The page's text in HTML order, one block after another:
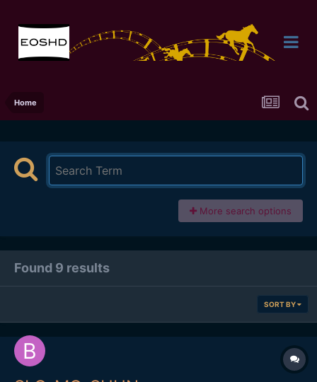
Home
More search options
Found 9 results
SORT BY